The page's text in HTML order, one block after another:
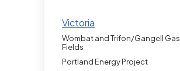
Victoria
Wombat and Trifon/Gangell Gas
Fields
Portland Energy Project